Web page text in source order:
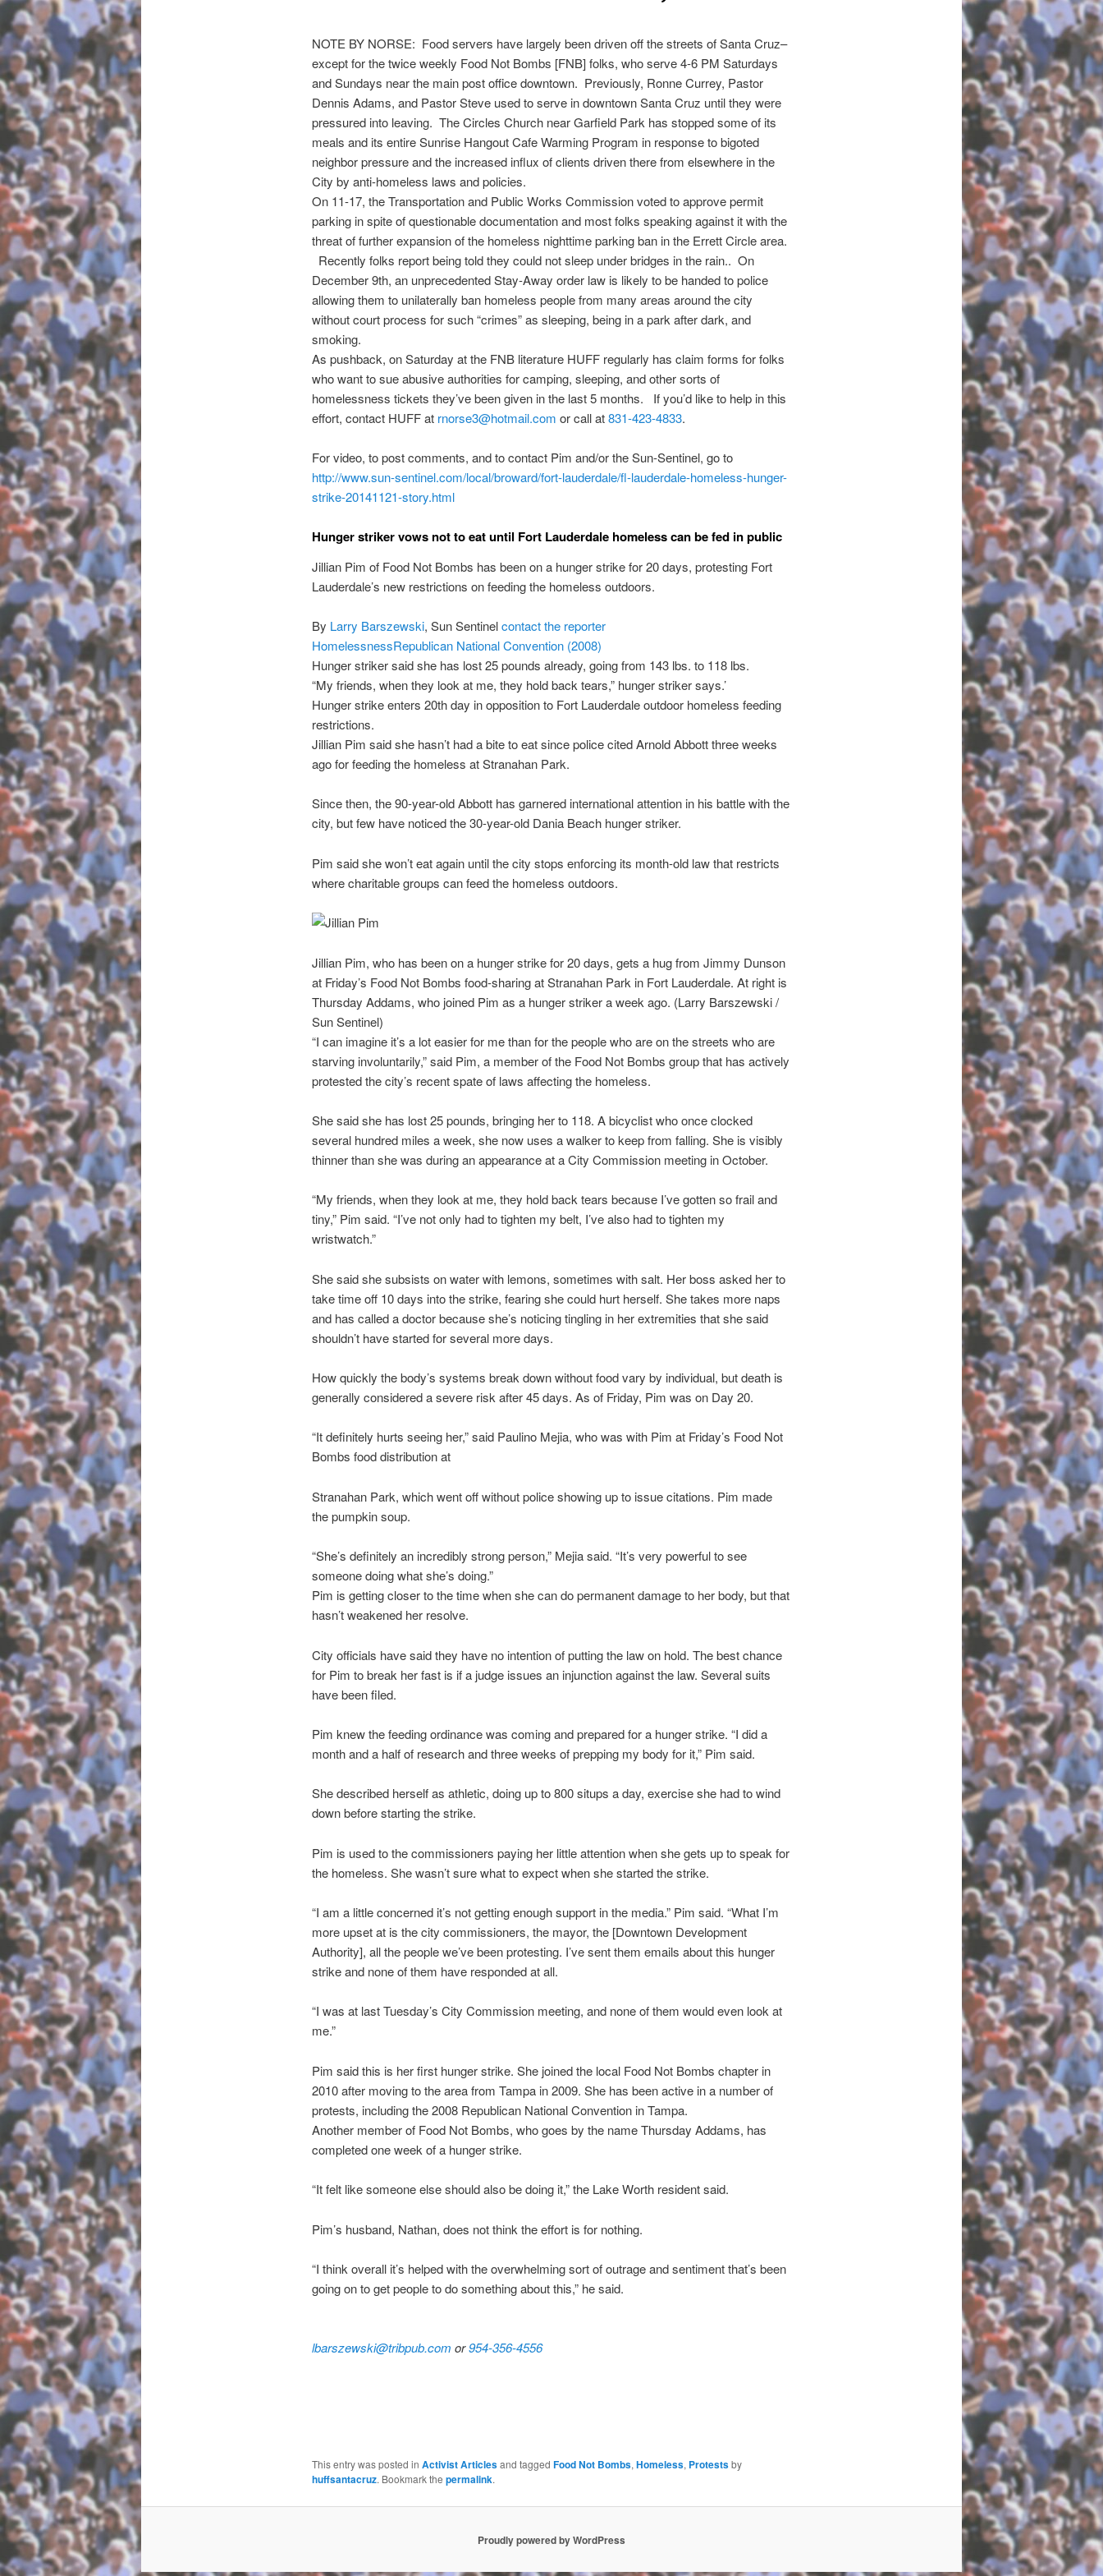
NOTE BY NORSE: Food servers have largely been driven off the streets of Santa Cruz–
except for the twice weekly Food Not Bombs [FNB] folks, who serve4-6 PM Saturdays
and Sundays near the main post office downtown. Previously, Ronne Currey, Pastor
Dennis Adams, and Pastor Steve used to serve in downtown Santa Cruz until they were
pressured into leaving. The Circles Church near Garfield Park has stopped some of its
meals and its entire Sunrise Hangout Cafe Warming Program in response to bigoted
neighbor pressure and the increased influx of clients driven there from elsewhere in the
City by anti-homeless laws and policies.
On 11-17, the Transportation and Public Works Commission voted to approve permit
parking in spite of questionable documentation and most folks speaking against it with the
threat of further expansion of the homeless nighttime parking ban in the Errett Circle area.
Recently folks report being told they could not sleep under bridges in the rain.. On
December 9th, an unprecedented Stay-Away order law is likely to be handed to police
allowing them to unilaterally ban homeless people from many areas around the city
without court process for such “crimes” as sleeping, being in a park after dark, and
smoking.
As pushback, on Saturday at the FNB literature HUFF regularly has claim forms for folks
who want to sue abusive authorities for camping, sleeping, and other sorts of
homelessness tickets they’ve been given in the last 5 months. If you’d like to help in this
effort, contact HUFF at rnorse3@hotmail.com or call at831-423-4833.
For video, to post comments, and to contact Pim and/or the Sun-Sentinel, go to
http://www.sun-sentinel.com/local/broward/fort-lauderdale/fl-lauderdale-homeless-hunger-
strike-20141121-story.html
Hunger striker vows not to eat until Fort Lauderdale homeless can be fed in public
Jillian Pim of Food Not Bombs has been on a hunger strike for 20 days, protesting Fort
Lauderdale’s new restrictions on feeding the homeless outdoors.
By Larry Barszewski, Sun Sentinelcontact the reporter
HomelessnessRepublican National Convention (2008)
Hunger striker said she has lost 25 pounds already, going from 143 lbs. to 118 lbs.
“My friends, when they look at me, they hold back tears,” hunger striker says.’
Hunger strike enters 20th day in opposition to Fort Lauderdale outdoor homeless feeding
restrictions.
Jillian Pim said she hasn’t had a bite to eat since police cited Arnold Abbott three weeks
ago for feeding the homeless at Stranahan Park.
Since then, the 90-year-old Abbott has garnered international attention in his battle with the
city, but few have noticed the 30-year-old Dania Beach hunger striker.
Pim said she won’t eat again until the city stops enforcing its month-old law that restricts
where charitable groups can feed the homeless outdoors.
Jillian Pim, who has been on a hunger strike for 20 days, gets a hug from Jimmy Dunson
at Friday’s Food Not Bombs food-sharing at Stranahan Park in Fort Lauderdale. At right is
Thursday Addams, who joined Pim as a hunger striker a week ago. (Larry Barszewski /
Sun Sentinel)
“I can imagine it’s a lot easier for me than for the people who are on the streets who are
starving involuntarily,” said Pim, a member of the Food Not Bombs group that has actively
protested the city’s recent spate of laws affecting the homeless.
She said she has lost 25 pounds, bringing her to 118. A bicyclist who once clocked
several hundred miles a week, she now uses a walker to keep from falling. She is visibly
thinner than she was during an appearance at a City Commission meeting in October.
“My friends, when they look at me, they hold back tears because I’ve gotten so frail and
tiny,” Pim said. “I’ve not only had to tighten my belt, I’ve also had to tighten my
wristwatch.”
She said she subsists on water with lemons, sometimes with salt. Her boss asked her to
take time off 10 days into the strike, fearing she could hurt herself. She takes more naps
and has called a doctor because she’s noticing tingling in her extremities that she said
shouldn’t have started for several more days.
How quickly the body’s systems break down without food vary by individual, but death is
generally considered a severe risk after 45 days. As of Friday, Pim was on Day 20.
“It definitely hurts seeing her,” said Paulino Mejia, who was with Pim at Friday’s Food Not
Bombs food distribution at
Stranahan Park, which went off without police showing up to issue citations. Pim made
the pumpkin soup.
“She’s definitely an incredibly strong person,” Mejia said. “It’s very powerful to see
someone doing what she’s doing.”
Pim is getting closer to the time when she can do permanent damage to her body, but that
hasn’t weakened her resolve.
City officials have said they have no intention of putting the law on hold. The best chance
for Pim to break her fast is if a judge issues an injunction against the law. Several suits
have been filed.
Pim knew the feeding ordinance was coming and prepared for a hunger strike. “I did a
month and a half of research and three weeks of prepping my body for it,” Pim said.
She described herself as athletic, doing up to 800 situps a day, exercise she had to wind
down before starting the strike.
Pim is used to the commissioners paying her little attention when she gets up to speak for
the homeless. She wasn’t sure what to expect when she started the strike.
“I am a little concerned it’s not getting enough support in the media.” Pim said. “What I’m
more upset at is the city commissioners, the mayor, the [Downtown Development
Authority], all the people we’ve been protesting. I’ve sent them emails about this hunger
strike and none of them have responded at all.
“I was at last Tuesday’s City Commission meeting, and none of them would even look at
me.”
Pim said this is her first hunger strike. She joined the local Food Not Bombs chapter in
2010 after moving to the area from Tampa in 2009. She has been active in a number of
protests, including the 2008 Republican National Convention in Tampa.
Another member of Food Not Bombs, who goes by the nameThursday Addams, has
completed one week of a hunger strike.
“It felt like someone else should also be doing it,” the Lake Worth resident said.
Pim’s husband, Nathan, does not think the effort is for nothing.
“I think overall it’s helped with the overwhelming sort of outrage and sentiment that’s been
going on to get people to do something about this,” he said.
lbarszewski@tribpub.com or954-356-4556
This entry was posted in Activist Articlesand tagged Food Not Bombs, Homeless, Protestsby
huffsantacruz. Bookmark the permalink.
Proudly powered by WordPress